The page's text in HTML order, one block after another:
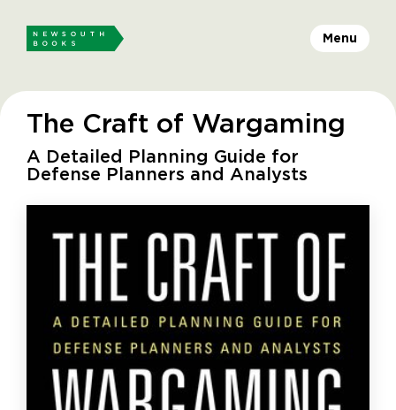
Menu
The Craft of Wargaming
A Detailed Planning Guide for
Defense Planners and Analysts